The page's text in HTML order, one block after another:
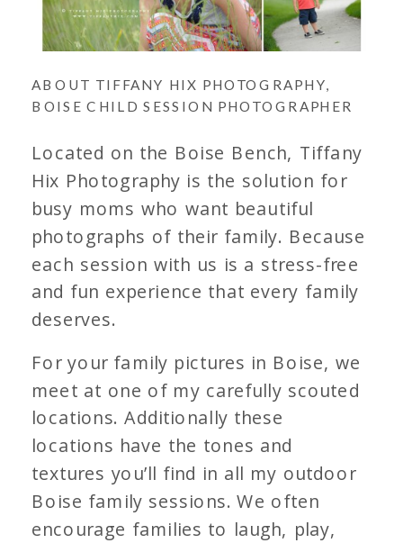
ABOUT TIFFANY HIX PHOTOGRAPHY,
BOISE CHILD SESSION PHOTOGRAPHER
Located on the Boise Bench, Tiffany
Hix Photography is the solution for
busy moms who want beautiful
photographs of their family. Because
each session with us is a stress-free
and fun experience that every family
deserves.
For your family pictures in Boise, we
meet at one of my carefully scouted
locations. Additionally these
locations have the tones and
textures you’ll find in all my outdoor
Boise family sessions. We often
encourage families to laugh, play,